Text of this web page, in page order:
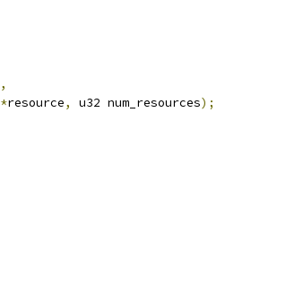
,
*resource, u32 num_resources);